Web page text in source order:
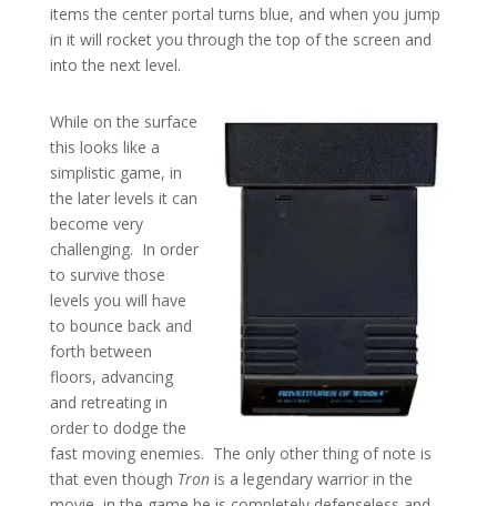
items the center portal turns blue, and when you jump
in it will rocket you through the top of the screen and
into the next level.
While on the surface
this looks like a
simplistic game, in
the later levels it can
become very
challenging. In order
to survive those
levels you will have
to bounce back and
forth between
floors, advancing
and retreating in
order to dodge the
fast moving enemies. The only other thing of note is
that even though Tronis a legendary warrior in the